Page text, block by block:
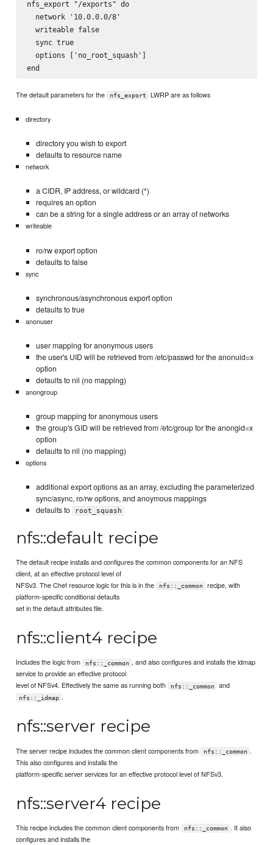
nfs_export "/exports" do
  network '10.0.0.0/8'
  writeable false
  sync true
  options ['no_root_squash']
The default parameters for the nfs_export LWRP are as follows
directory
directory you wish to export
defaults to resource name
network
a CIDR, IP address, or wildcard (*)
requires an option
can be a string for a single address or an array of networks
writeable
ro/rw export option
defaults to false
sync
synchronous/asynchronous export option
defaults to true
anonuser
user mapping for anonymous users
the user's UID will be retrieved from /etc/passwd for the anonuid=x
option
defaults to nil (no mapping)
anongroup
group mapping for anonymous users
the group's GID will be retrieved from /etc/group for the anongid=x
option
defaults to nil (no mapping)
options
additional export options as an array, excluding the parameterized
sync/async, ro/rw options, and anoymous mappings
defaults to
root_squash
nfs::default recipe
The default recipe installs and configures the common components for an NFS
client, at an effective protocol level of
NFSv3. The Chef resource logic for this is in the
nfs::_common
recipe, with
platform-specific conditional defaults
set in the default attributes file.
nfs::client4 recipe
Includes the logic from nfs::_common , and also configures and installs the idmap
service to provide an effective protocol
level of NFSv4. Effectively the same as running both
nfs::_common and
nfs::_idmap .
nfs::server recipe
The server recipe includes the common client components from nfs::_common .
This also configures and installs the
platform-specific server services for an effective protocol level of NFSv3.
nfs::server4 recipe
This recipe includes the common client components from nfs::_common . It also
configures and installs the